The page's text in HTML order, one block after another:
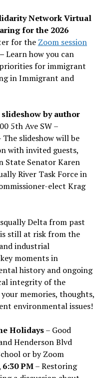
Network Virtual
for the 2026
for the Zoom session
Learn how you can
for immigrant
in Immigrant and
by author
5th Ave SW –
slideshow will be
with invited guests,
State Senator Karen
River Task Force in
elect Krag
Delta from past
still at risk from the
industrial
moments in
history and ongoing
integrity of the
memories, thoughts,
environmental issues!
Holidays– Good
Henderson Blvd
or by Zoom
PM– Restoring